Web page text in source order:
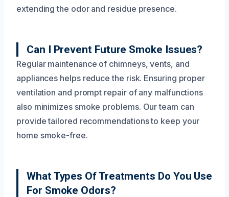
extending the odor and residue presence.
Can I Prevent Future Smoke Issues?
Regular maintenance of chimneys, vents, and
appliances helps reduce the risk. Ensuring proper
ventilation and prompt repair of any malfunctions
also minimizes smoke problems. Our team can
provide tailored recommendations to keep your
home smoke-free.
What Types Of Treatments Do You Use
For Smoke Odors?